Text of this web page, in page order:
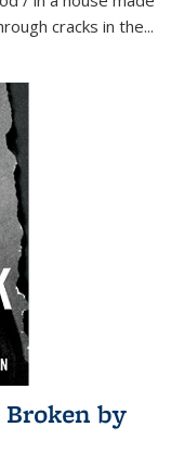
cracks in the...
by